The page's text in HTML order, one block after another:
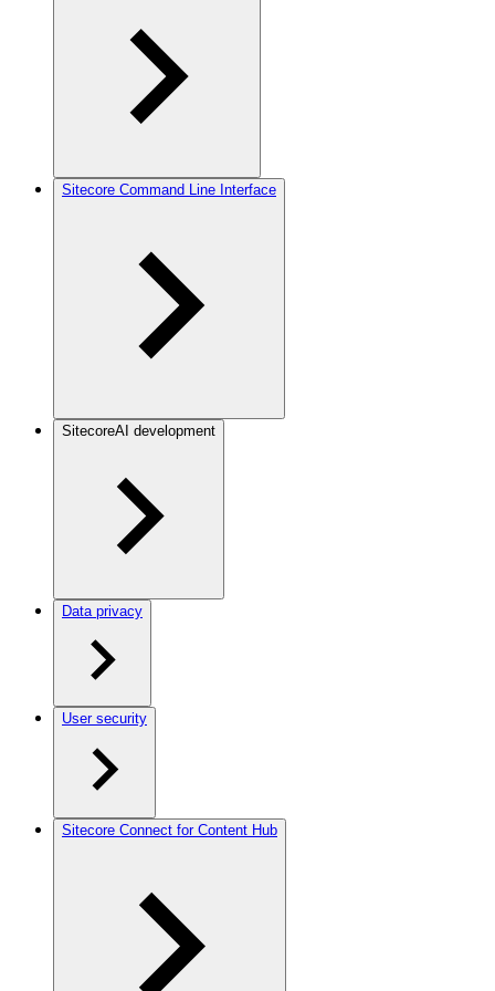
Sitecore Command Line Interface
SitecoreAI development
Data privacy
User security
Sitecore Connect for Content Hub